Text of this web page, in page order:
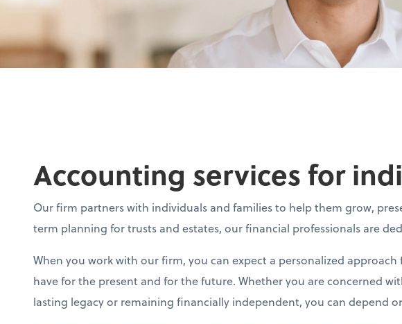
Accounting services for
Our firm partners with individuals and families to help them grow,
term planning for trusts and estates, our financial professionals are
When you work with our firm, you can expect a personalized
have for the present and for the future. Whether you are concerned
lasting legacy or remaining financially independent, you can depend